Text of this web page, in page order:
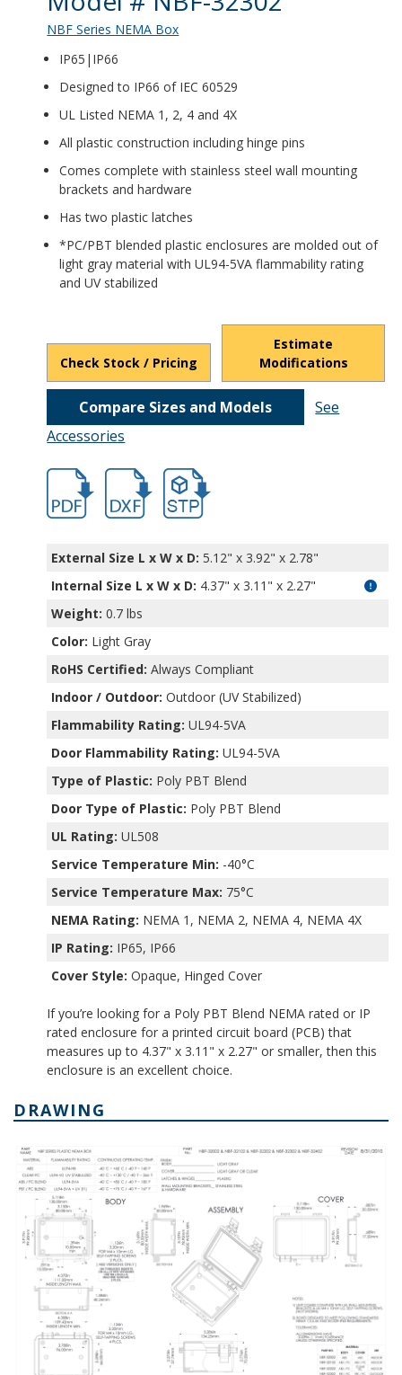
NBF Series NEMA Box
IP65|IP66
Designed to IP66 of IEC 60529
UL Listed NEMA 1, 2, 4 and 4X
All plastic construction including hinge pins
Comes complete with stainless steel wall mounting
brackets and hardware
Has two plastic latches
*PC/PBT blended plastic enclosures are molded out of
light gray material with UL94-5VA flammability rating
and UV stabilized
Check Stock / Pricing
Estimate
Modifications
Compare Sizes and Models
See
Accessories
hb32002.pdfhb32002.dxffile/d/1g0JhKVGb-
External Size L x W x D: 5.12" x 3.92" x 2.78"
Internal Size L x W x D: 4.37" x 3.11" x 2.27"
Weight: 0.7 lbs
Color: Light Gray
RoHS Certified: Always Compliant
Indoor / Outdoor: Outdoor (UV Stabilized)
Flammability Rating: UL94-5VA
Door Flammability Rating: UL94-5VA
Type of Plastic: Poly PBT Blend
Door Type of Plastic: Poly PBT Blend
UL Rating: UL508
Service Temperature Min: -40°C
Service Temperature Max: 75°C
NEMA Rating: NEMA 1, NEMA 2, NEMA 4, NEMA 4X
IP Rating: IP65, IP66
Cover Style: Opaque, Hinged Cover
If you’re looking for a Poly PBT Blend NEMA rated or IP
rated enclosure for a printed circuit board (PCB) that
measures up to 4.37" x 3.11" x 2.27" or smaller, then this
enclosure is an excellent choice.
DRAWING